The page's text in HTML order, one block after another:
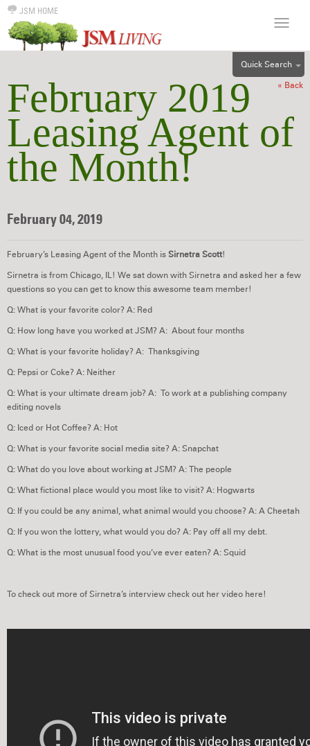
JSM HOME
Quick Search
ALL
EFF
1BR
2BR
« Back
February 2019
Leasing Agent of
the Month!
February 04, 2019
February’s Leasing Agent of the Month is Sirnetra Scott!
Sirnetra is from Chicago, IL! We sat down with Sirnetra and asked her a few
questions so you can get to know this awesome team member!
Q: What is your favorite color? A: Red
Q: How long have you worked at JSM? A: About four months
Q: What is your favorite holiday? A: Thanksgiving
Q: Pepsi or Coke? A: Neither
Q: What is your ultimate dream job? A: To work at a publishing company
editing novels
Q: Iced or Hot Coffee? A: Hot
Q: What is your favorite social media site? A: Snapchat
Q: What do you love about working at JSM? A: The people
Q: What fictional place would you most like to visit? A: Hogwarts
Q: If you could be any animal, what animal would you choose? A: A Cheetah
Q: If you won the lottery, what would you do? A: Pay off all my debt.
Q: What is the most unusual food you’ve ever eaten? A: Squid
To check out more of Sirnetra’s interview check out her video here!